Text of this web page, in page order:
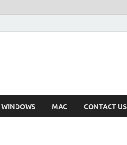
WINDOWS MAC CONTACT US